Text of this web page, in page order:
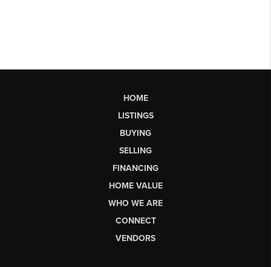
HOME
LISTINGS
BUYING
SELLING
FINANCING
HOME VALUE
WHO WE ARE
CONNECT
VENDORS